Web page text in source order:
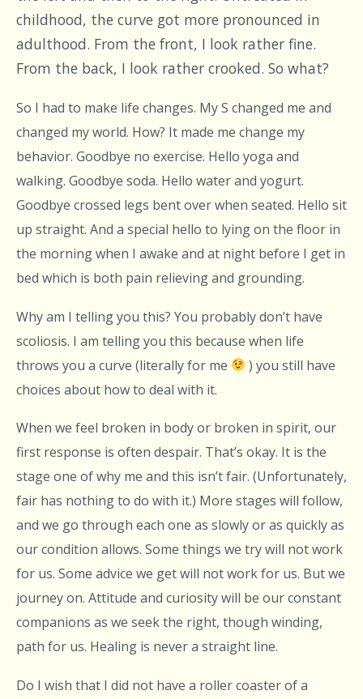
childhood, the curve got more pronounced in
adulthood. From the front, I look rather fine.
From the back, I look rather crooked. So what?
So I had to make life changes. My S changed me and
changed my world. How? It made me change my
behavior. Goodbye no exercise. Hello yoga and
walking. Goodbye soda. Hello water and yogurt.
Goodbye crossed legs bent over when seated. Hello sit
up straight. And a special hello to lying on the floor in
the morning when I awake and at night before I get in
bed which is both pain relieving and grounding.
Why am I telling you this? You probably don’t have
scoliosis. I am telling you this because when life
throws you a curve (literally for me
) you still have
choices about how to deal with it.
When we feel broken in body or broken in spirit, our
first response is often despair. That’s okay. It is the
stage one of why me and this isn’t fair. (Unfortunately,
fair has nothing to do with it.) More stages will follow,
and we go through each one as slowly or as quickly as
our condition allows. Some things we try will not work
for us. Some advice we get will not work for us. But we
journey on. Attitude and curiosity will be our constant
companions as we seek the right, though winding,
path for us. Healing is never a straight line.
Do I wish that I did not have a roller coaster of a